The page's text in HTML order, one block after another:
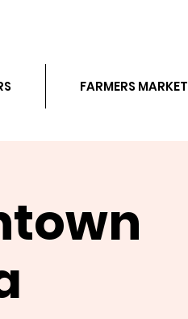
FARMERS MARKET